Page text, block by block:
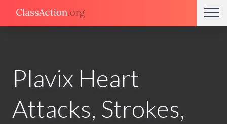
Plavix Heart
Attacks, Strokes,